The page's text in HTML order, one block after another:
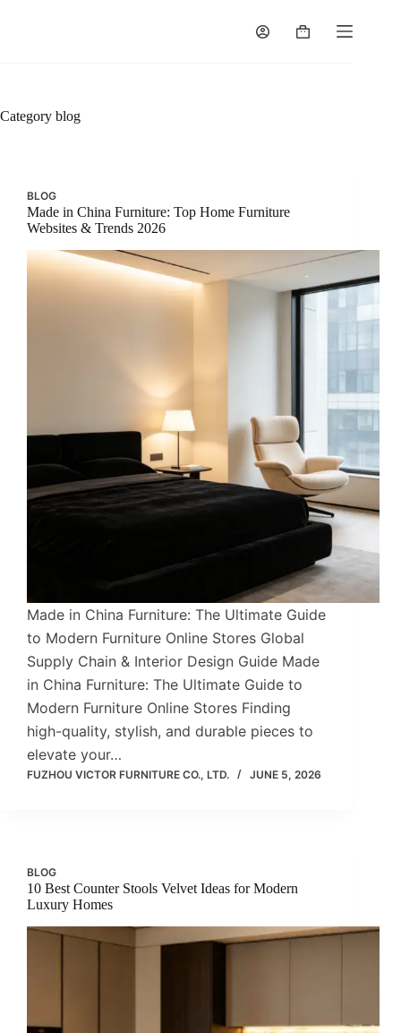
Shopping
Category blog
BLOG
Made in China Furniture: Top Home Furniture
Websites & Trends 2026
Made in China Furniture: The Ultimate Guide
to Modern Furniture Online Stores Global
Supply Chain & Interior Design Guide Made
in China Furniture: The Ultimate Guide to
Modern Furniture Online Stores Finding
high-quality, stylish, and durable pieces to
elevate your…
FUZHOU VICTOR FURNITURE CO., LTD. JUNE 5, 2026
BLOG
10 Best Counter Stools Velvet Ideas for Modern
Luxury Homes